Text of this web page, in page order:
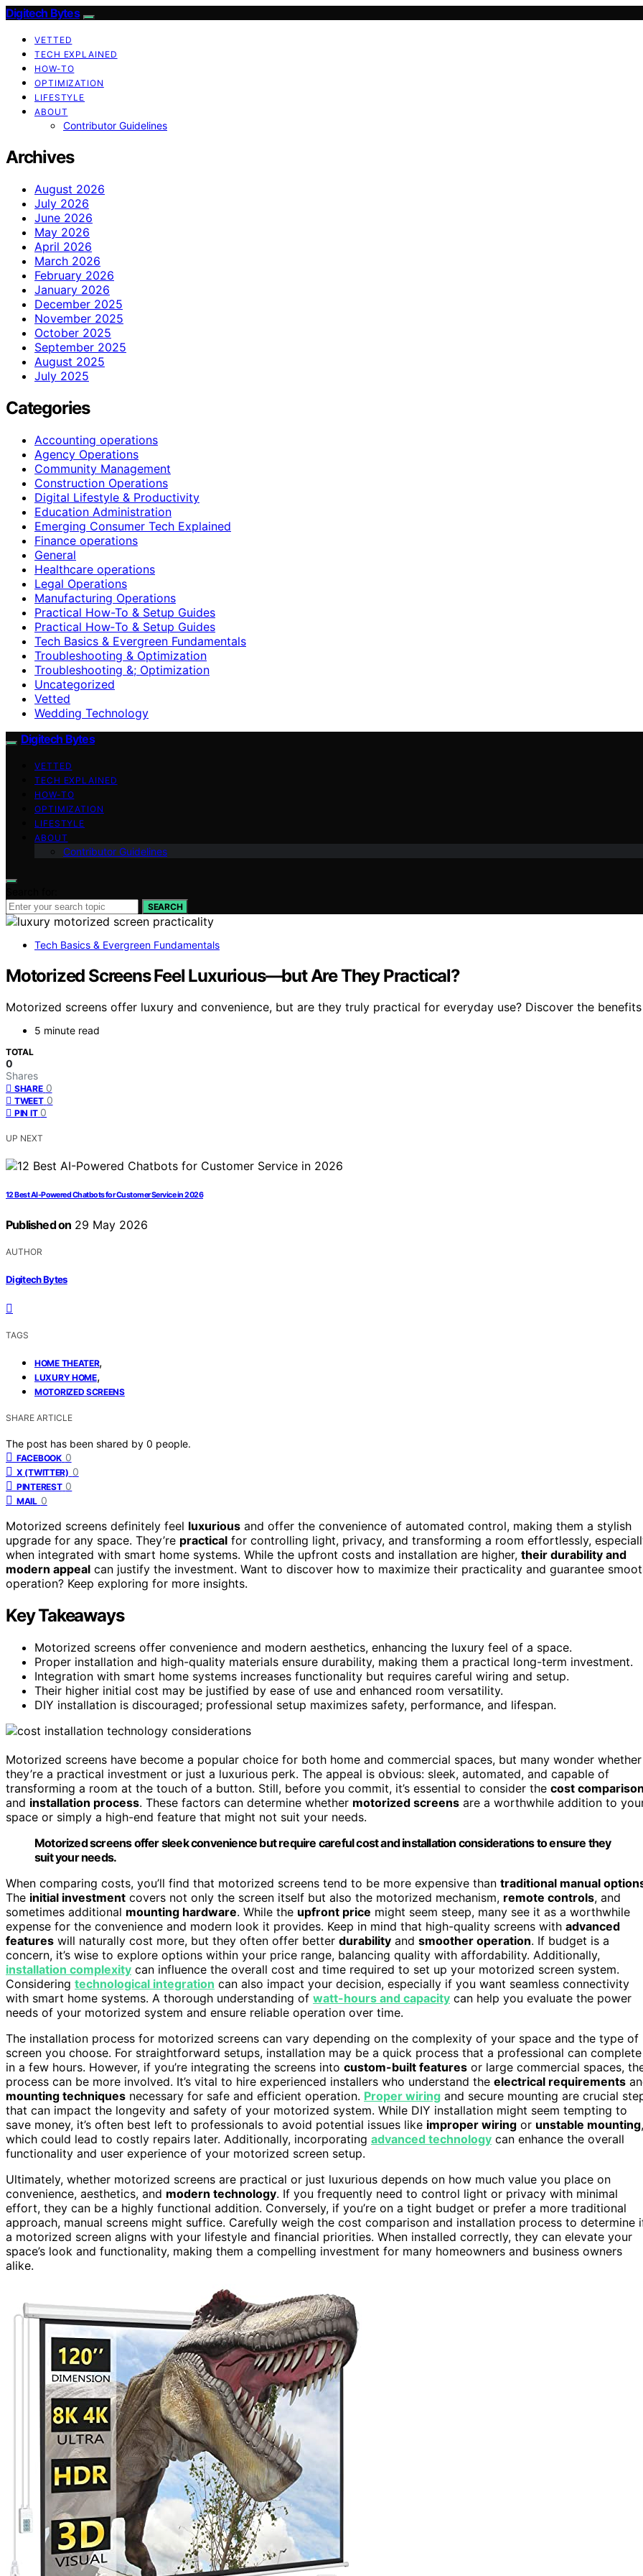
Digitech Bytes
VETTED
TECH EXPLAINED
HOW-TO
OPTIMIZATION
LIFESTYLE
ABOUT
Contributor Guidelines
Archives
August 2026
July 2026
June 2026
May 2026
April 2026
March 2026
February 2026
January 2026
December 2025
November 2025
October 2025
September 2025
August 2025
July 2025
Categories
Accounting operations
Agency Operations
Community Management
Construction Operations
Digital Lifestyle & Productivity
Education Administration
Emerging Consumer Tech Explained
Finance operations
General
Healthcare operations
Legal Operations
Manufacturing Operations
Practical How-To & Setup Guides
Practical How‑To & Setup Guides
Tech Basics & Evergreen Fundamentals
Troubleshooting & Optimization
Troubleshooting &; Optimization
Uncategorized
Vetted
Wedding Technology
Digitech Bytes
VETTED
TECH EXPLAINED
HOW-TO
OPTIMIZATION
LIFESTYLE
ABOUT
Contributor Guidelines
SEARCH
Tech Basics & Evergreen Fundamentals
Motorized Screens Feel Luxurious—but Are They Practical?
Motorized screens offer luxury and convenience, but are they truly practical for everyday use? Discover the
5 minute read
TOTAL
0
Shares
SHARE 0
TWEET 0
PIN IT 0
UP NEXT
12 Best AI-Powered Chatbots for Customer Service in 2026
Published on 29 May 2026
AUTHOR
Digitech Bytes
TAGS
HOME THEATER,
LUXURY HOME,
MOTORIZED SCREENS
SHARE ARTICLE
The post has been shared by 0 people.
FACEBOOK 0
X (TWITTER) 0
PINTEREST 0
MAIL 0
Motorized screens definitely feel luxurious and offer the convenience of automated control, making them a stylish
upgrade for any space. They’re practical for controlling light, privacy, and transforming a room effortlessly,
when integrated with smart home systems. While the upfront costs and installation are higher, their durability and
modern appeal can justify the investment. Want to discover how to maximize their practicality and guarantee
operation? Keep exploring for more insights.
Key Takeaways
Motorized screens offer convenience and modern aesthetics, enhancing the luxury feel of a space.
Proper installation and high-quality materials ensure durability, making them a practical long-term investment.
Integration with smart home systems increases functionality but requires careful wiring and setup.
Their higher initial cost may be justified by ease of use and enhanced room versatility.
DIY installation is discouraged; professional setup maximizes safety, performance, and lifespan.
Motorized screens have become a popular choice for both home and commercial spaces, but many wonder whether
they’re a practical investment or just a luxurious perk. The appeal is obvious: sleek, automated, and capable of
transforming a room at the touch of a button. Still, before you commit, it’s essential to consider the cost comparison
and installation process. These factors can determine whether motorized screens are a worthwhile addition to
space or simply a high-end feature that might not suit your needs.
Motorized screens offer sleek convenience but require careful cost and installation considerations to ensure they
suit your needs.
When comparing costs, you’ll find that motorized screens tend to be more expensive than traditional manual
The initial investment covers not only the screen itself but also the motorized mechanism, remote controls, and
sometimes additional mounting hardware. While the upfront price might seem steep, many see it as a worthwhile
expense for the convenience and modern look it provides. Keep in mind that high-quality screens with advanced
features will naturally cost more, but they often offer better durability and smoother operation. If budget is a
concern, it’s wise to explore options within your price range, balancing quality with affordability. Additionally,
installation complexity can influence the overall cost and time required to set up your motorized screen system.
Considering technological integration can also impact your decision, especially if you want seamless connectivity
with smart home systems. A thorough understanding of watt-hours and capacity can help you evaluate the power
needs of your motorized system and ensure reliable operation over time.
The installation process for motorized screens can vary depending on the complexity of your space and the type of
screen you choose. For straightforward setups, installation may be a quick process that a professional can complete
in a few hours. However, if you’re integrating the screens into custom-built features or large commercial spaces,
process can be more involved. It’s vital to hire experienced installers who understand the electrical requirements
mounting techniques necessary for safe and efficient operation. Proper wiring and secure mounting are crucial
that can impact the longevity and safety of your motorized system. While DIY installation might seem tempting to
save money, it’s often best left to professionals to avoid potential issues like improper wiring or unstable mounting,
which could lead to costly repairs later. Additionally, incorporating advanced technology can enhance the overall
functionality and user experience of your motorized screen setup.
Ultimately, whether motorized screens are practical or just luxurious depends on how much value you place on
convenience, aesthetics, and modern technology. If you frequently need to control light or privacy with minimal
effort, they can be a highly functional addition. Conversely, if you’re on a tight budget or prefer a more traditional
approach, manual screens might suffice. Carefully weigh the cost comparison and installation process to determine
a motorized screen aligns with your lifestyle and financial priorities. When installed correctly, they can elevate your
space’s look and functionality, making them a compelling investment for many homeowners and business owners
alike.